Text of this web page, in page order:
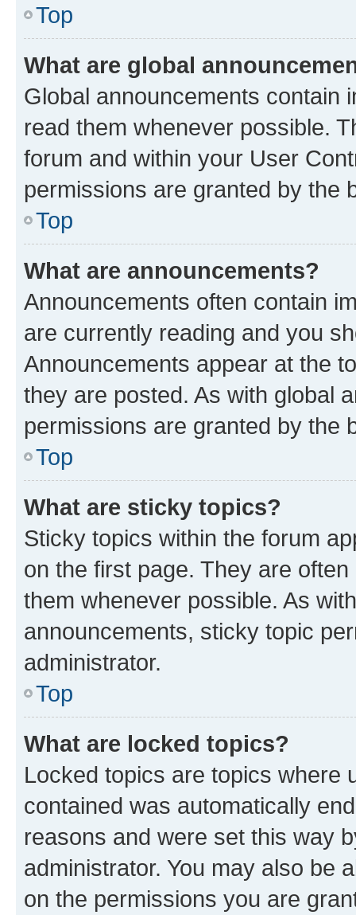
Top
What are global
Global announcements contain
read them whenever possible.
forum and within your User
permissions are granted by the
Top
What are announcements?
Announcements often contain
are currently reading and you
Announcements appear at the
they are posted. As with global
permissions are granted by the
Top
What are sticky topics?
Sticky topics within the forum
on the first page. They are
them whenever possible. As
announcements, sticky topic
administrator.
Top
What are locked topics?
Locked topics are topics where
contained was automatically
reasons and were set this way
administrator. You may also be
on the permissions you are